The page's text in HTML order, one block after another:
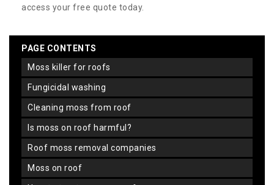
access your free quote today.
PAGE CONTENTS
moss killer for roofs
fungicidal washing
cleaning moss from roof
is moss on roof harmful?
roof moss removal companies
moss on roof